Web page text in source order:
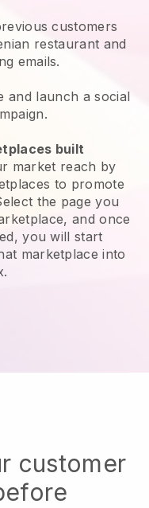
customers
restaurant and
emails.
and launch a social
built
market reach by
to promote
the page you
and once
you will start
marketplace into
customer